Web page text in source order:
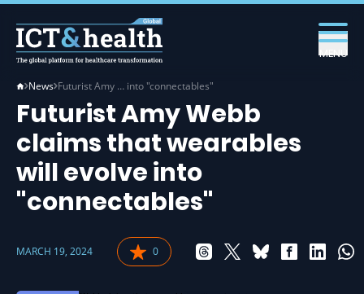
MENU
News Futurist Amy … into "connectables"
Futurist Amy Webb
claims that wearables
will evolve into
"connectables"
MARCH 19, 2024 0